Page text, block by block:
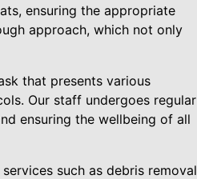
ensuring the appropriate
approach, which not only
that presents various
Our staff undergoes regular
ensuring the wellbeing of all
such as debris removal